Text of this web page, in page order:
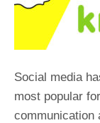
Social media
most popular
communication